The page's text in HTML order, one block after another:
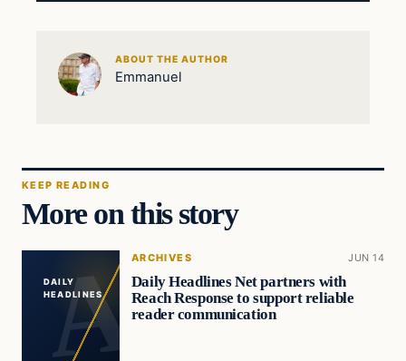
ABOUT THE AUTHOR
Emmanuel
KEEP READING
More on this story
DAILY
HEADLINES
ARCHIVES JUN 14
Daily Headlines Net partners with
Reach Response to support reliable
reader communication